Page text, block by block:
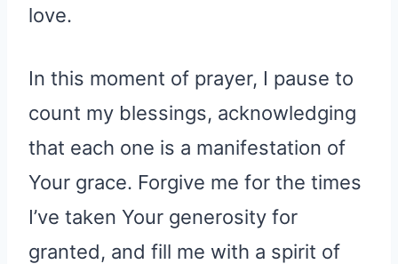
love.
In this moment of prayer, I pause to
count my blessings, acknowledging
that each one is a manifestation of
Your grace. Forgive me for the times
I’ve taken Your generosity for
granted, and fill me with a spirit of